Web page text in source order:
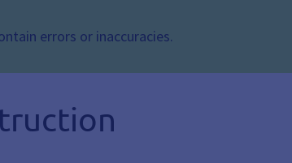
errors or inaccuracies.